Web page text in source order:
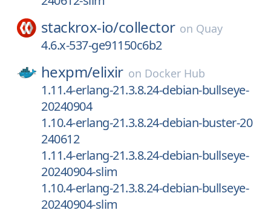
stackrox-io/collector on Quay
4.6.x-537-ge91150c6b2
hexpm/elixir on Docker Hub
1.11.4-erlang-21.3.8.24-debian-bullseye-
20240904
1.10.4-erlang-21.3.8.24-debian-buster-20
240612
1.11.4-erlang-21.3.8.24-debian-bullseye-
20240904-slim
1.10.4-erlang-21.3.8.24-debian-bullseye-
20240904-slim